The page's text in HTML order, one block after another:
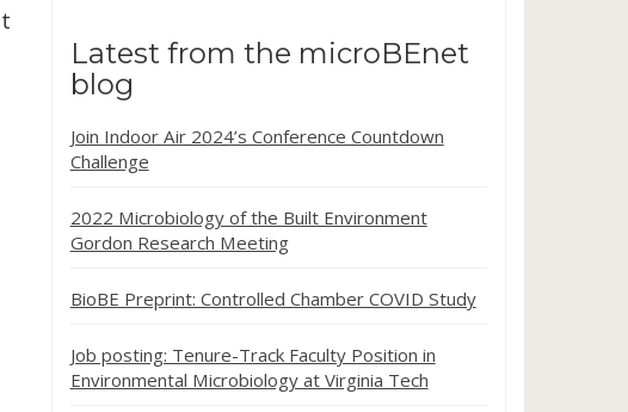
Latest from the microBEnet
blog
Join Indoor Air 2024’s Conference Countdown
Challenge
2022 Microbiology of the Built Environment
Gordon Research Meeting
BioBE Preprint: Controlled Chamber COVID Study
Job posting: Tenure-Track Faculty Position in
Environmental Microbiology at Virginia Tech